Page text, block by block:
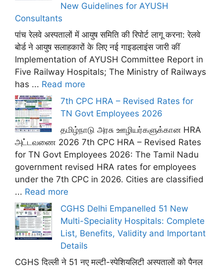
New Guidelines for AYUSH
Consultants
पांच रेलवे अस्पतालों में आयुष समिति की रिपोर्ट लागू करना: रेलवे
बोर्ड ने आयुष सलाहकारों के लिए नई गाइडलाइंस जारी कीं
Implementation of AYUSH Committee Report in
Five Railway Hospitals; The Ministry of Railways
has ... Read more
7th CPC HRA – Revised Rates for
TN Govt Employees 2026
தமிழ்நாடு அரசு ஊழியர்களுக்கான HRA
அட்டவணை 2026 7th CPC HRA – Revised Rates
for TN Govt Employees 2026: The Tamil Nadu
government revised HRA rates for employees
under the 7th CPC in 2026. Cities are classified
... Read more
CGHS Delhi Empanelled 51 New
Multi-Speciality Hospitals: Complete
List, Benefits, Validity and Important
Details
CGHS दिल्ली ने 51 नए मल्टी-स्पेशियलिटी अस्पतालों को पैनल